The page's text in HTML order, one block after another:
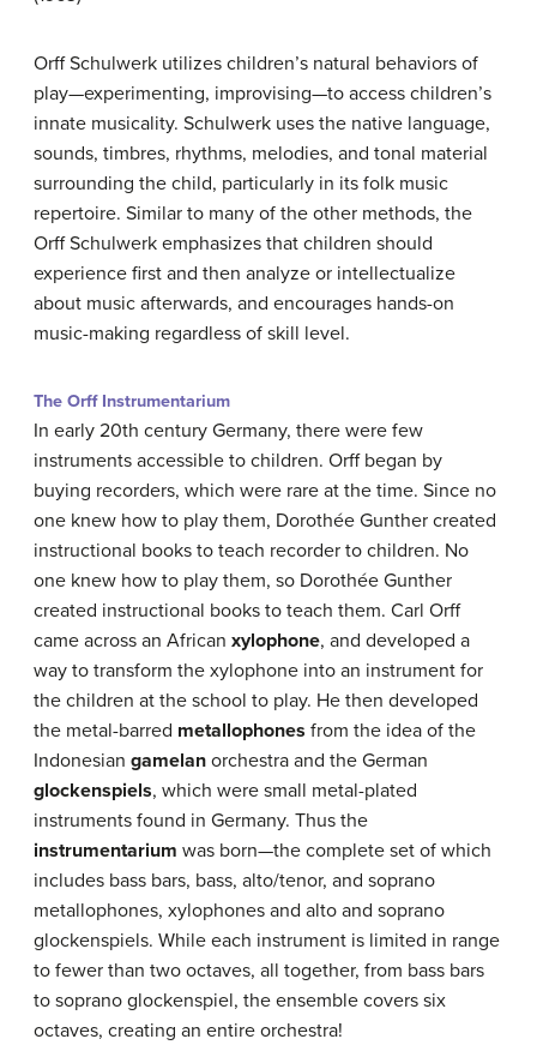
Orff Schulwerk utilizes children’s natural behaviors of
play—experimenting, improvising—to access children’s
innate musicality. Schulwerk uses the native language,
sounds, timbres, rhythms, melodies, and tonal material
surrounding the child, particularly in its folk music
repertoire. Similar to many of the other methods, the
Orff Schulwerk emphasizes that children should
experience first and then analyze or intellectualize
about music afterwards, and encourages hands-on
music-making regardless of skill level.
The Orff Instrumentarium
In early 20th century Germany, there were few
instruments accessible to children. Orff began by
buying recorders, which were rare at the time. Since no
one knew how to play them, Dorothée Gunther created
instructional books to teach recorder to children. No
one knew how to play them, so Dorothée Gunther
created instructional books to teach them. Carl Orff
came across an African xylophone, and developed a
way to transform the xylophone into an instrument for
the children at the school to play. He then developed
the metal-barred metallophones from the idea of the
Indonesian gamelan orchestra and the German
glockenspiels, which were small metal-plated
instruments found in Germany. Thus the
instrumentarium was born—the complete set of which
includes bass bars, bass, alto/tenor, and soprano
metallophones, xylophones and alto and soprano
glockenspiels. While each instrument is limited in range
to fewer than two octaves, all together, from bass bars
to soprano glockenspiel, the ensemble covers six
octaves, creating an entire orchestra!